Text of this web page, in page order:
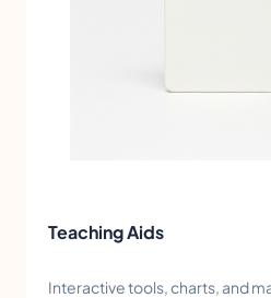
Teaching Aids
Interactive tools, charts, and